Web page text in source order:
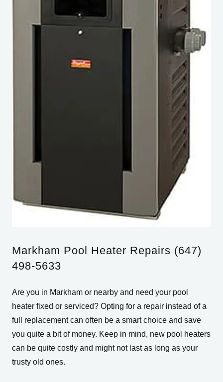
Markham Pool Heater Repairs (647)
498-5633
Are you in Markham or nearby and need your pool
heater fixed or serviced? Opting for a repair instead of a
full replacement can often be a smart choice and save
you quite a bit of money. Keep in mind, new pool heaters
can be quite costly and might not last as long as your
trusty old ones.